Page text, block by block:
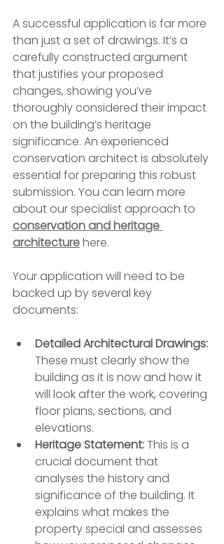
A successful application is far more
than just a set of drawings. It’s a
carefully constructed argument
that justifies your proposed
changes, showing you’ve
thoroughly considered their impact
on the building’s heritage
significance. An experienced
conservation architect is absolutely
essential for preparing this robust
submission. You can learn more
about our specialist approach to
conservation and heritage
architecture here.
Your application will need to be
backed up by several key
documents:
Detailed Architectural Drawings:
These must clearly show the
building as it is now and how it
will look after the work, covering
floor plans, sections, and
elevations.
Heritage Statement: This is a
crucial document that
analyses the history and
significance of the building. It
explains what makes the
property special and assesses